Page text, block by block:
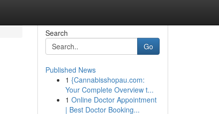
Search
Go
Published News
1 {Cannabisshopau.com:
Your Complete Overview t...
1 Online Doctor Appointment
| Best Doctor Booking...